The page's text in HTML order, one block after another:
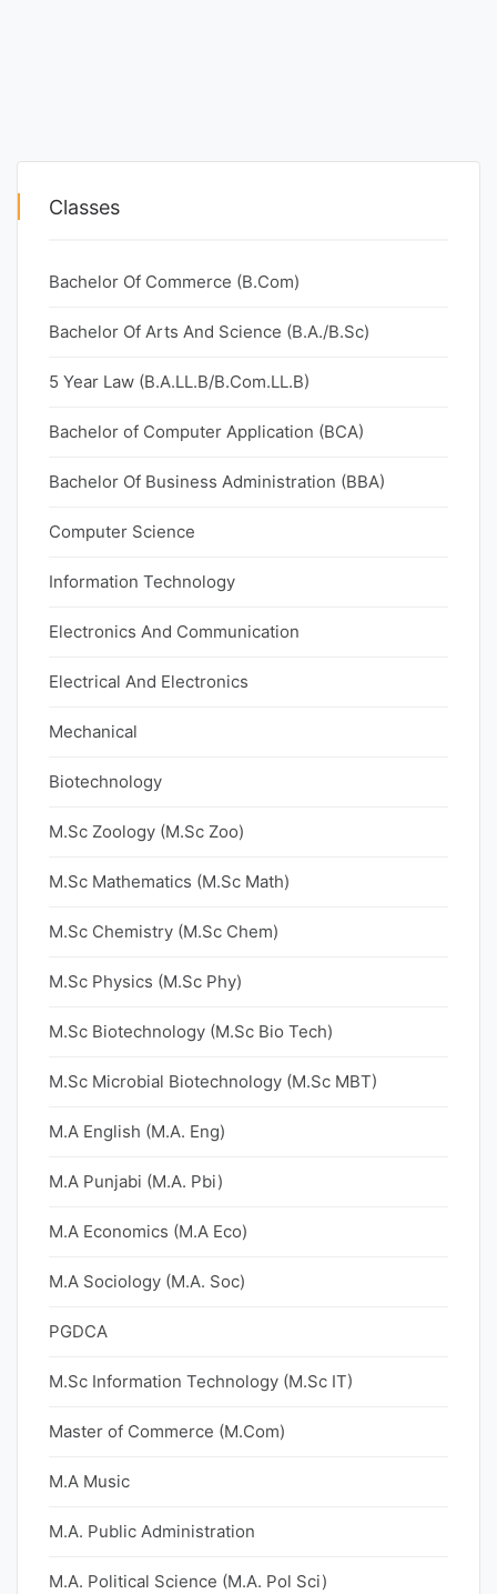
Classes
Bachelor Of Commerce (B.Com)
Bachelor Of Arts And Science (B.A./B.Sc)
5 Year Law (B.A.LL.B/B.Com.LL.B)
Bachelor of Computer Application (BCA)
Bachelor Of Business Administration (BBA)
Computer Science
Information Technology
Electronics And Communication
Electrical And Electronics
Mechanical
Biotechnology
M.Sc Zoology (M.Sc Zoo)
M.Sc Mathematics (M.Sc Math)
M.Sc Chemistry (M.Sc Chem)
M.Sc Physics (M.Sc Phy)
M.Sc Biotechnology (M.Sc Bio Tech)
M.Sc Microbial Biotechnology (M.Sc MBT)
M.A English (M.A. Eng)
M.A Punjabi (M.A. Pbi)
M.A Economics (M.A Eco)
M.A Sociology (M.A. Soc)
PGDCA
M.Sc Information Technology (M.Sc IT)
Master of Commerce (M.Com)
M.A Music
M.A. Public Administration
M.A. Political Science (M.A. Pol Sci)